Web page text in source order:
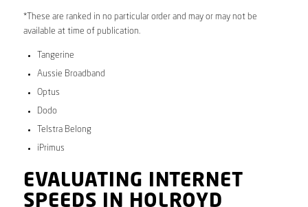
*These are ranked in no particular order and may or may not be
available at time of publication.
Tangerine
Aussie Broadband
Optus
Dodo
Telstra Belong
iPrimus
EVALUATING INTERNET
SPEEDS IN HOLROYD